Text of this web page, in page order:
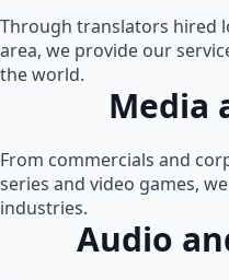
Through translators hired
area, we provide our
the world.
Media
From commercials and
series and video games,
industries.
Audio